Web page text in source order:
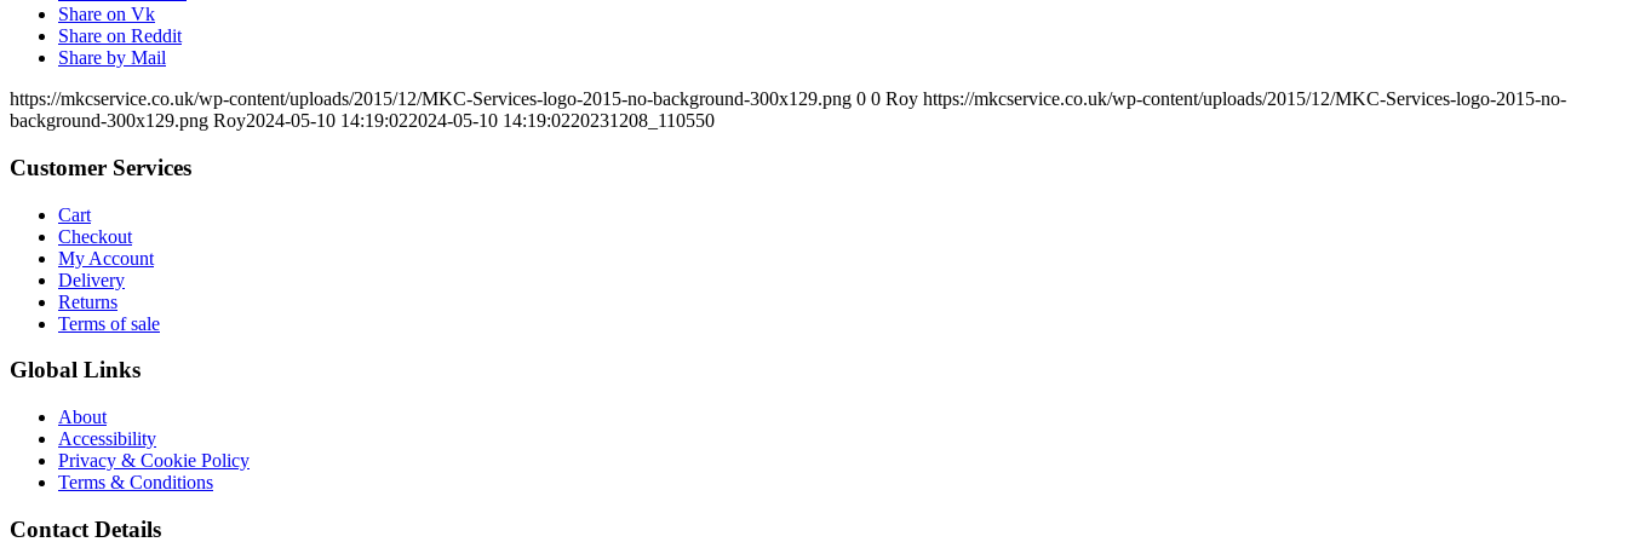
Share on Vk
Share on Reddit
Share by Mail
https://mkcservice.co.uk/wp-content/uploads/2015/12/MKC-Services-logo-2015-no-background-300x129.png 0 0 Roy https://mkcservice.co.uk/wp-content/uploads/2015/12/MKC-Services-logo-2015-no-
background-300x129.png Roy2024-05-10 14:19:022024-05-10 14:19:0220231208_110550
Customer Services
Cart
Checkout
My Account
Delivery
Returns
Terms of sale
Global Links
About
Accessibility
Privacy & Cookie Policy
Terms & Conditions
Contact Details